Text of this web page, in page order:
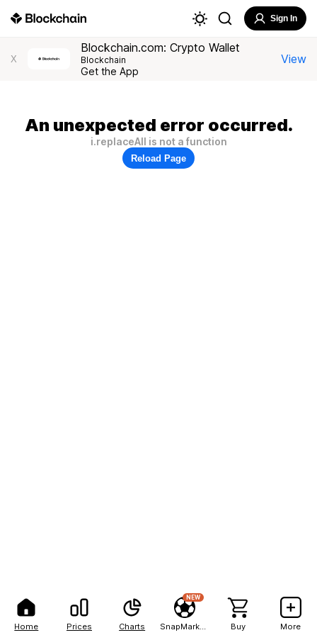
Home Prices Charts
NEW
Buy More
Sign In
X
Blockchain.com: Crypto Wallet
Blockchain
Get the App
View
An unexpected error occurred.
i.replaceAll is not a function
Reload Page